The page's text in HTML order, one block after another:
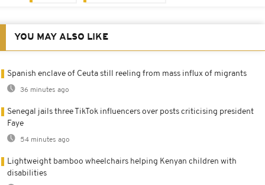
YOU MAY ALSO LIKE
Spanish enclave of Ceuta still reeling from mass influx of migrants
36 minutes ago
Senegal jails three TikTok influencers over posts criticising president
Faye
54 minutes ago
Lightweight bamboo wheelchairs helping Kenyan children with
disabilities